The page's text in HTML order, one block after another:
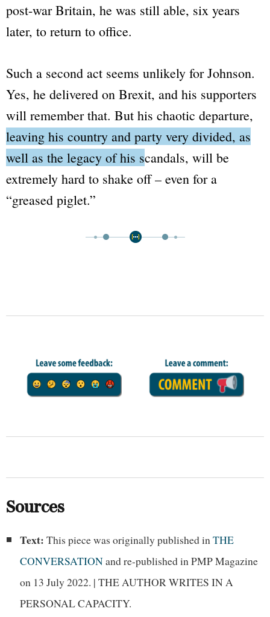
post-war Britain, he was still able, six years
later, to return to office.
Such a second act seems unlikely for Johnson.
Yes, he delivered on Brexit, and his supporters
will remember that. But his chaotic departure,
leaving his country and party very divided, as
well as the legacy of his scandals, will be
extremely hard to shake off – even for a
“greased piglet.”
Sources
Text: This piece was originally published inTHE
CONVERSATIONand re-published in PMP Magazine
on 13 July 2022. | THE AUTHOR WRITES IN A
PERSONAL CAPACITY.